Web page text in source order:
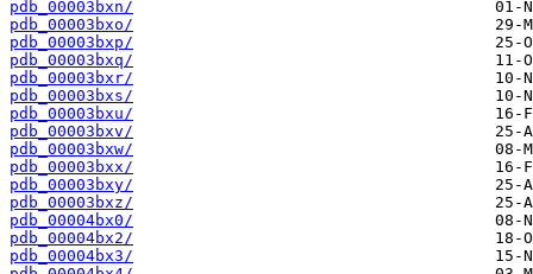
pdb_00003bxn/
pdb_00003bxo/
pdb_00003bxp/
pdb_00003bxq/
pdb_00003bxr/
pdb_00003bxs/
pdb_00003bxu/
pdb_00003bxv/
pdb_00003bxw/
pdb_00003bxx/
pdb_00003bxy/
pdb_00003bxz/
pdb_00004bx0/
pdb_00004bx2/
pdb_00004bx3/